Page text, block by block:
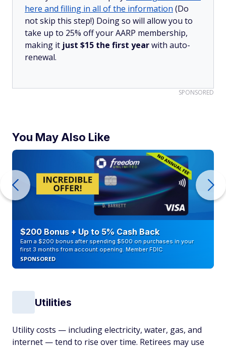
here and filling in all of the information (Do
not skip this step!) Doing so will allow you to
take up to 25% off your AARP membership,
making it just $15 the first yearwith auto-
renewal.
SPONSORED
You May Also Like
$200 Bonus + Up to 5% Cash Back
Earn a $200 bonus after spending $500 on purchases in your
first 3 months from account opening. Member FDIC
SPONSORED
Utilities
Utility costs — including electricity, water, gas, and
internet — tend to rise over time. Retirees may use